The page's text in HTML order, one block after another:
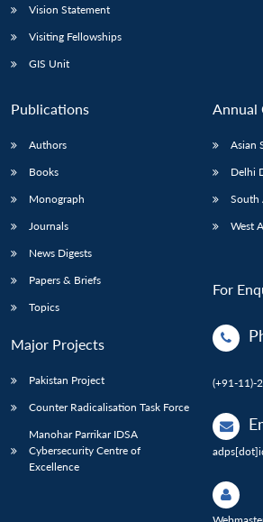
Vision Statement
Visiting Fellowships
GIS Unit
Publications
Authors
Books
Monograph
Journals
News Digests
Papers & Briefs
Topics
Major Projects
Pakistan Project
Counter Radicalisation Task Force
Manohar Parrikar IDSA
Cybersecurity Centre of
Excellence
Annual
Asian
Delhi
South
West
For
(+91-11)-